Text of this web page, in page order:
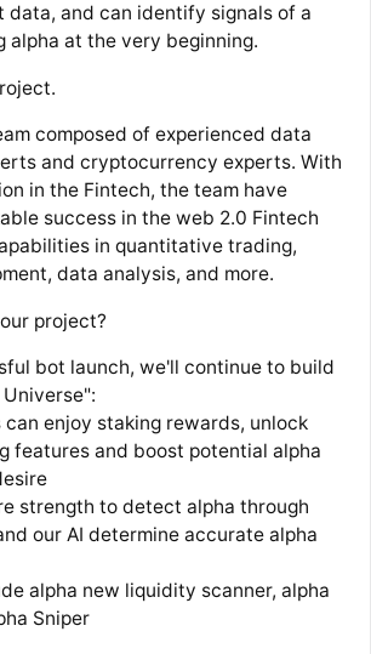
data, and can identify signals of a
alpha at the very beginning.
composed of experienced data
and cryptocurrency experts. With
in the Fintech, the team have
success in the web 2.0 Fintech
in quantitative trading,
data analysis, and more.
project?
bot launch, we'll continue to build
can enjoy staking rewards, unlock
features and boost potential alpha
strength to detect alpha through
our AI determine accurate alpha
alpha new liquidity scanner, alpha
Sniper